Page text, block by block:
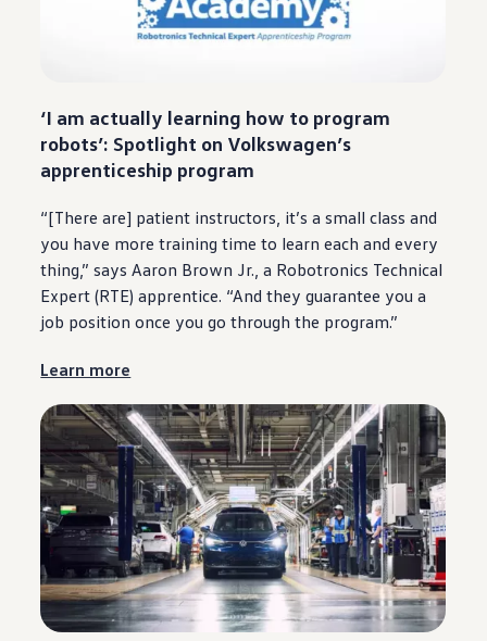
‘I am actually learning how to program
robots’: Spotlight on Volkswagen’s
apprenticeship program
“[There are] patient instructors, it’s a small class and
you have more training time to learn each and every
thing,” says Aaron Brown Jr., a Robotronics Technical
Expert (RTE) apprentice. “And they guarantee you a
job position once you go through the program.”
Learn more